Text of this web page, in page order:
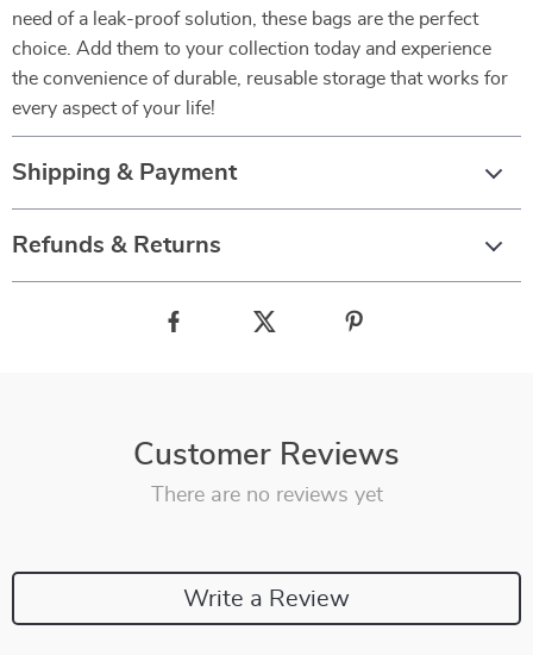
need of a leak-proof solution, these bags are the perfect
choice. Add them to your collection today and experience
the convenience of durable, reusable storage that works for
every aspect of your life!
Shipping & Payment
Refunds & Returns
Customer Reviews
There are no reviews yet
Write a Review